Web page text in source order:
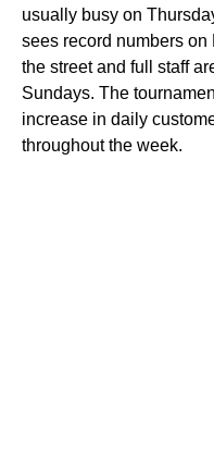
usually busy on
sees record numbers
the street and full staff
Sundays. The
increase in daily
throughout the week.